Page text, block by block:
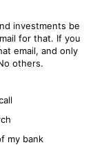
investments be
for that. If you
email, and only
others.
my bank